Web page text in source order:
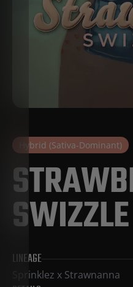
Hybrid (Sativa-Dominant)
SWIZZLE
LINEAGE
Sprinklez x Strawnanna